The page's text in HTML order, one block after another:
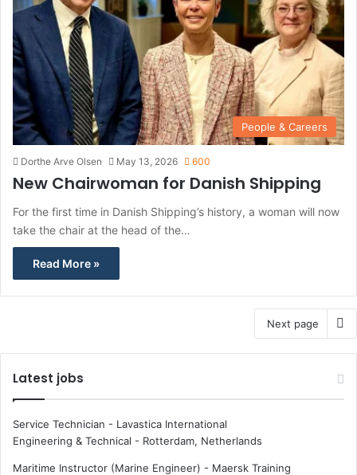
People & Careers
Dorthe Arve Olsen May 13, 2026 600
New Chairwoman for Danish Shipping
For the first time in Danish Shipping’s history, a woman will now
take the chair at the head of the…
Read More »
Next page
Latest jobs
Service Technician - Lavastica International
Engineering & Technical - Rotterdam, Netherlands
Maritime Instructor (Marine Engineer) - Maersk Training